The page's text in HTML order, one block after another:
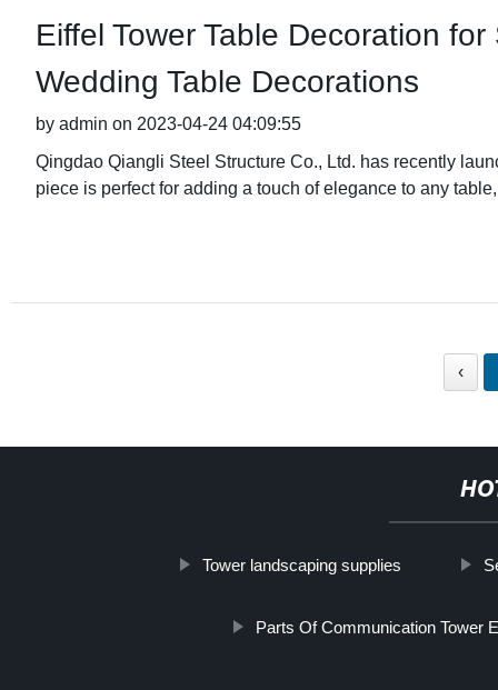
Eiffel Tower Table Decoration
Wedding Table Decorations
by admin on 2023-04-24 04:09:55
Qingdao Qiangli Steel Structure Co., Ltd. has recently
piece is perfect for adding a touch of elegance to any
‹
Tower landscaping supplies
Parts Of Communication Tower